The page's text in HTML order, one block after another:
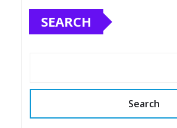
SEARCH
Search